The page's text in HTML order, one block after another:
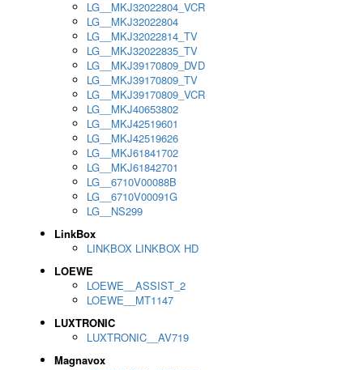
LG__MKJ32022804_VCR
LG__MKJ32022804
LG__MKJ32022814_TV
LG__MKJ32022835_TV
LG__MKJ39170809_DVD
LG__MKJ39170809_TV
LG__MKJ39170809_VCR
LG__MKJ40653802
LG__MKJ42519601
LG__MKJ42519626
LG__MKJ61841702
LG__MKJ61842701
LG__6710V00088B
LG__6710V00091G
LG__NS299
LinkBox
LINKBOX LINKBOX HD
LOEWE
LOEWE__ASSIST_2
LOEWE__MT1147
LUXTRONIC
LUXTRONIC__AV719
Magnavox